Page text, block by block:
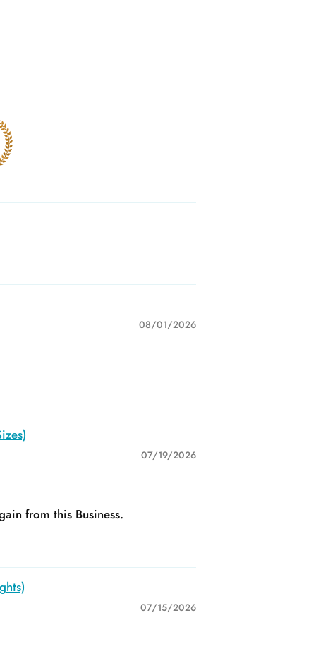
08/01/2026
07/19/2026
from this Business.
07/15/2026